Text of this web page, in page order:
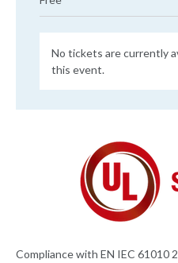
No tickets are currently
this event.
Compliance with EN IEC 61010